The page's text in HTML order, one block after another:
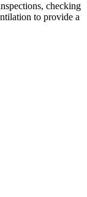
checking
to provide a